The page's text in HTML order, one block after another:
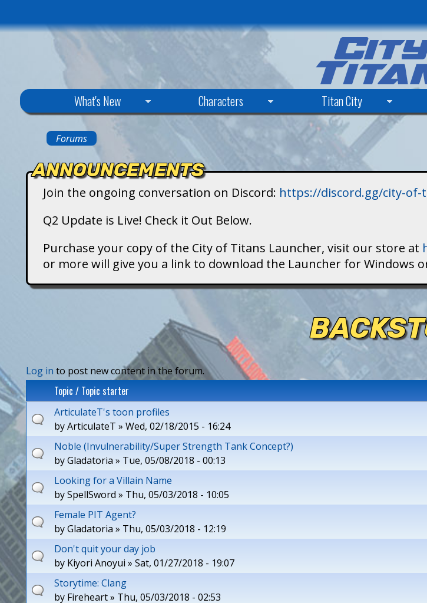
to
main
content
y
n
s
What's New Characters Titan City
are
here
Forums
ANNOUNCEMENTS
Join the ongoing conversation on Discord: https://discord.gg/city-of-
Q2 Update is Live! Check it Out Below.
Purchase your copy of the City of Titans Launcher, visit our store at
or more will give you a link to download the Launcher for Windows
Log in to post new content in the forum.
P
a
g
e
s
Topic / Topic starter
ArticulateT's toon profiles
byArticulateT » Wed, 02/18/2015 - 16:24
Noble (Invulnerability/Super Strength Tank Concept?)
byGladatoria » Tue, 05/08/2018 - 00:13
Looking for a Villain Name
bySpellSword » Thu, 05/03/2018 - 10:05
Female PIT Agent?
byGladatoria » Thu, 05/03/2018 - 12:19
Don't quit your day job
by Kiyori Anoyui » Sat, 01/27/2018 - 19:07
Storytime: Clang
by Fireheart» Thu, 05/03/2018 - 02:53